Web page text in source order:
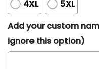
4XL
5XL
Add your custom
ignore this option)